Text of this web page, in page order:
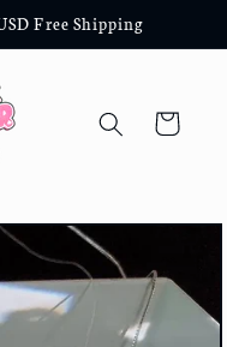
Free Shipping
Cart